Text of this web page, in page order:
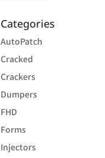
Categories
AutoPatch
Cracked
Crackers
Dumpers
FHD
Forms
Injectors